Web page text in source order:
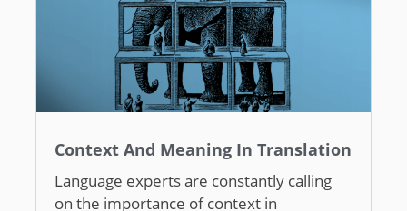
Context And Meaning In Translation
Language experts are constantly calling
on the importance of context in